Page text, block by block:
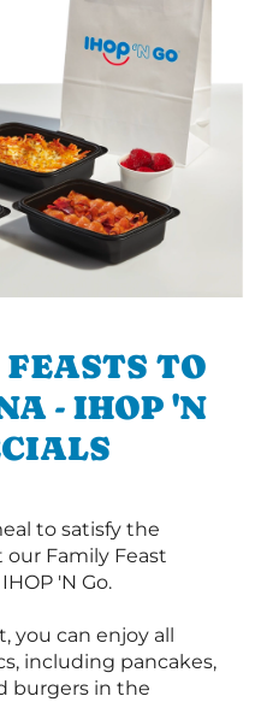
TO
- IHOP 'N
to satisfy the
Family Feast
'N Go.
you can enjoy all
including pancakes,
burgers in the